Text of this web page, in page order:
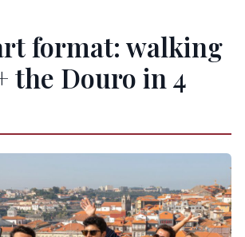
format: walking
the Douro in 4